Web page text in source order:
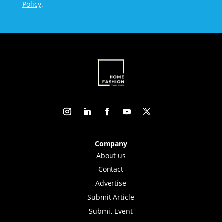
Policy.
Company
About us
Contact
Advertise
Submit Article
Submit Event